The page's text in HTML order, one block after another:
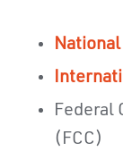
Federal
(FCC)